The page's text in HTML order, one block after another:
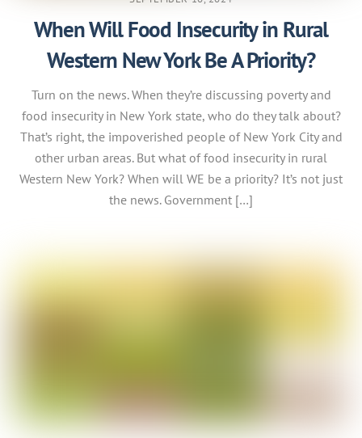
When Will Food Insecurity in Rural
Western New York Be A Priority?
Turn on the news. When they’re discussing poverty and
food insecurity in New York state, who do they talk about?
That’s right, the impoverished people of New York City and
other urban areas. But what of food insecurity in rural
Western New York? When will WE be a priority? It’s not just
the news. Government […]